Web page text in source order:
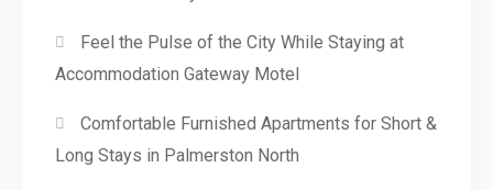
Feel the Pulse of the City While Staying at
Accommodation Gateway Motel
Comfortable Furnished Apartments for Short &
Long Stays in Palmerston North